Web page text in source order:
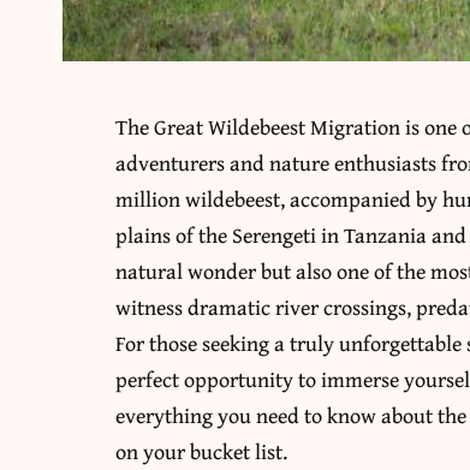
The Great Wildebeest Migration is
adventurers and nature enthusiasts
million wildebeest, accompanied by
plains of the Serengeti in Tanzania
natural wonder but also one of the
witness dramatic river crossings,
For those seeking a truly
perfect opportunity to immerse
everything you need to know about
on your bucket list.